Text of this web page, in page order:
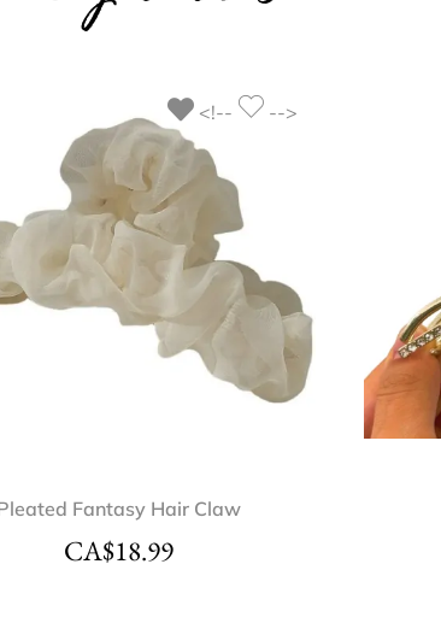
<!-- -->
Fantasy Hair Claw
CA$18.99